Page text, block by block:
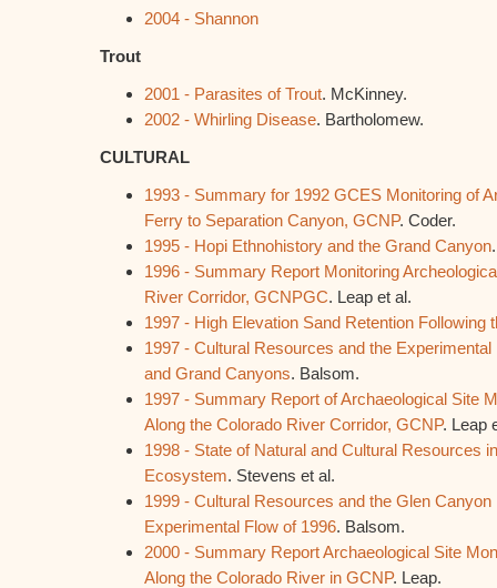
2004 - Shannon
Trout
2001 - Parasites of Trout. McKinney.
2002 - Whirling Disease. Bartholomew.
CULTURAL
1993 - Summary for 1992 GCES Monitoring of
Ferry to Separation Canyon, GCNP. Coder.
1995 - Hopi Ethnohistory and the Grand Canyon
1996 - Summary Report Monitoring
River Corridor, GCNPGC. Leap et al.
1997 - High Elevation Sand Retention Following
1997 - Cultural Resources and the
and Grand Canyons. Balsom.
1997 - Summary Report of Archaeological Site
Along the Colorado River Corridor, GCNP. Leap
1998 - State of Natural and Cultural Resources
Ecosystem. Stevens et al.
1999 - Cultural Resources and the Glen
Experimental Flow of 1996. Balsom.
2000 - Summary Report Archaeological Site
Along the Colorado River in GCNP. Leap.